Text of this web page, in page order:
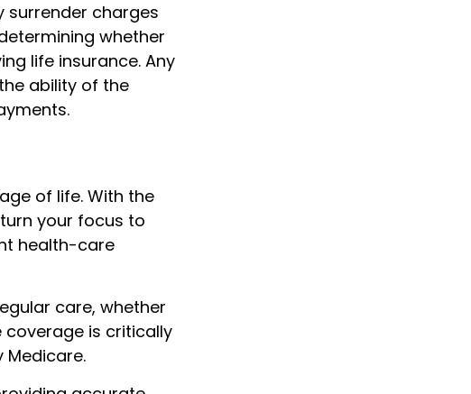
surrender charges
whether
life insurance. Any
ability of the
of life. With the
your focus to
health-care
care, whether
is critically